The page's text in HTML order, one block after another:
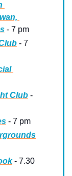
- 7 pm
- 7
Club -
- 7 pm
- 7.30